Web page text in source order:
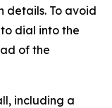
details. To avoid
dial into the
of the
including a